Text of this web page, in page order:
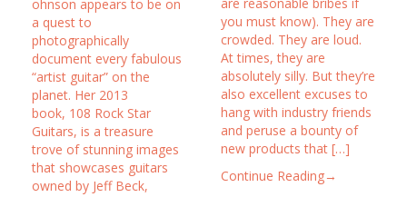
ohnson appears to be on
a quest to
photographically
document every fabulous
“artist guitar” on the
planet. Her 2013
book, 108 Rock Star
Guitars, is a treasure
trove of stunning images
that showcases guitars
owned by Jeff Beck,
you must know). They are
crowded. They are loud.
At times, they are
absolutely silly. But they’re
also excellent excuses to
hang with industry friends
and peruse a bounty of
new products that […]
Continue Reading→